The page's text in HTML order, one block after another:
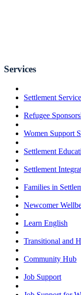
Services
Settlement
Refugee
Women Support
Settlement
Settlement
Families in
Newcomer
Learn English
Transitional and
Community Hub
Job Support